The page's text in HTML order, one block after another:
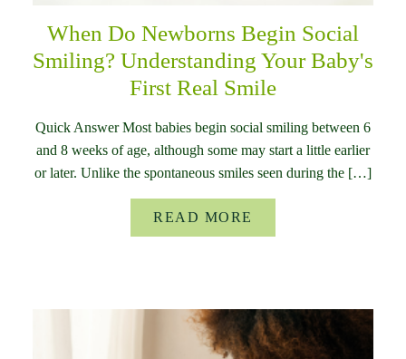
When Do Newborns Begin Social
Smiling? Understanding Your Baby's
First Real Smile
Quick Answer Most babies begin social smiling between 6
and 8 weeks of age, although some may start a little earlier
or later. Unlike the spontaneous smiles seen during the […]
READ MORE